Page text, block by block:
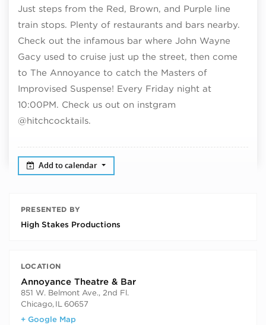
Just steps from the Red, Brown, and Purple line
train stops. Plenty of restaurants and bars nearby.
Check out the infamous bar where John Wayne
Gacy used to cruise just up the street, then come
to The Annoyance to catch the Masters of
Improvised Suspense! Every Friday night at
10:00PM. Check us out on instgram
@hitchcocktails.
Add to calendar
PRESENTED BY
High Stakes Productions
LOCATION
Annoyance Theatre & Bar
851 W. Belmont Ave., 2nd Fl.
Chicago, IL 60657
+ Google Map